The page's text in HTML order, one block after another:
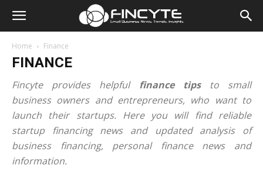
Home Finance
FINANCE
Fincyte provides helpful finance tipsto small
business owners and entrepreneurs, who want to
launch their startups. Here you will find reliable
startup financing news and updated analysis of
business financing, personal finance news and
information.